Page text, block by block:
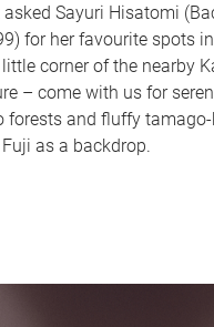
asked Sayuri Hisatomi
for her favourite spots
corner of the nearby
– come with us for
forests and fluffy
as a backdrop.